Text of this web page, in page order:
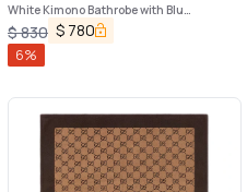
White Kimono Bathrobe with Blu
Mediterraneo Trim in Cotton Dolce &
Gabbana
$830 $ 780
6%